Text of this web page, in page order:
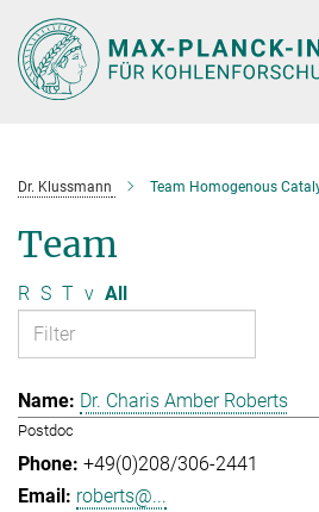
Main-
Content
Dr. Klussmann Team Homogenous
Team
R S T v All
Dr. Charis Amber Roberts
Postdoc
+49(0)208/306-2441
roberts@...